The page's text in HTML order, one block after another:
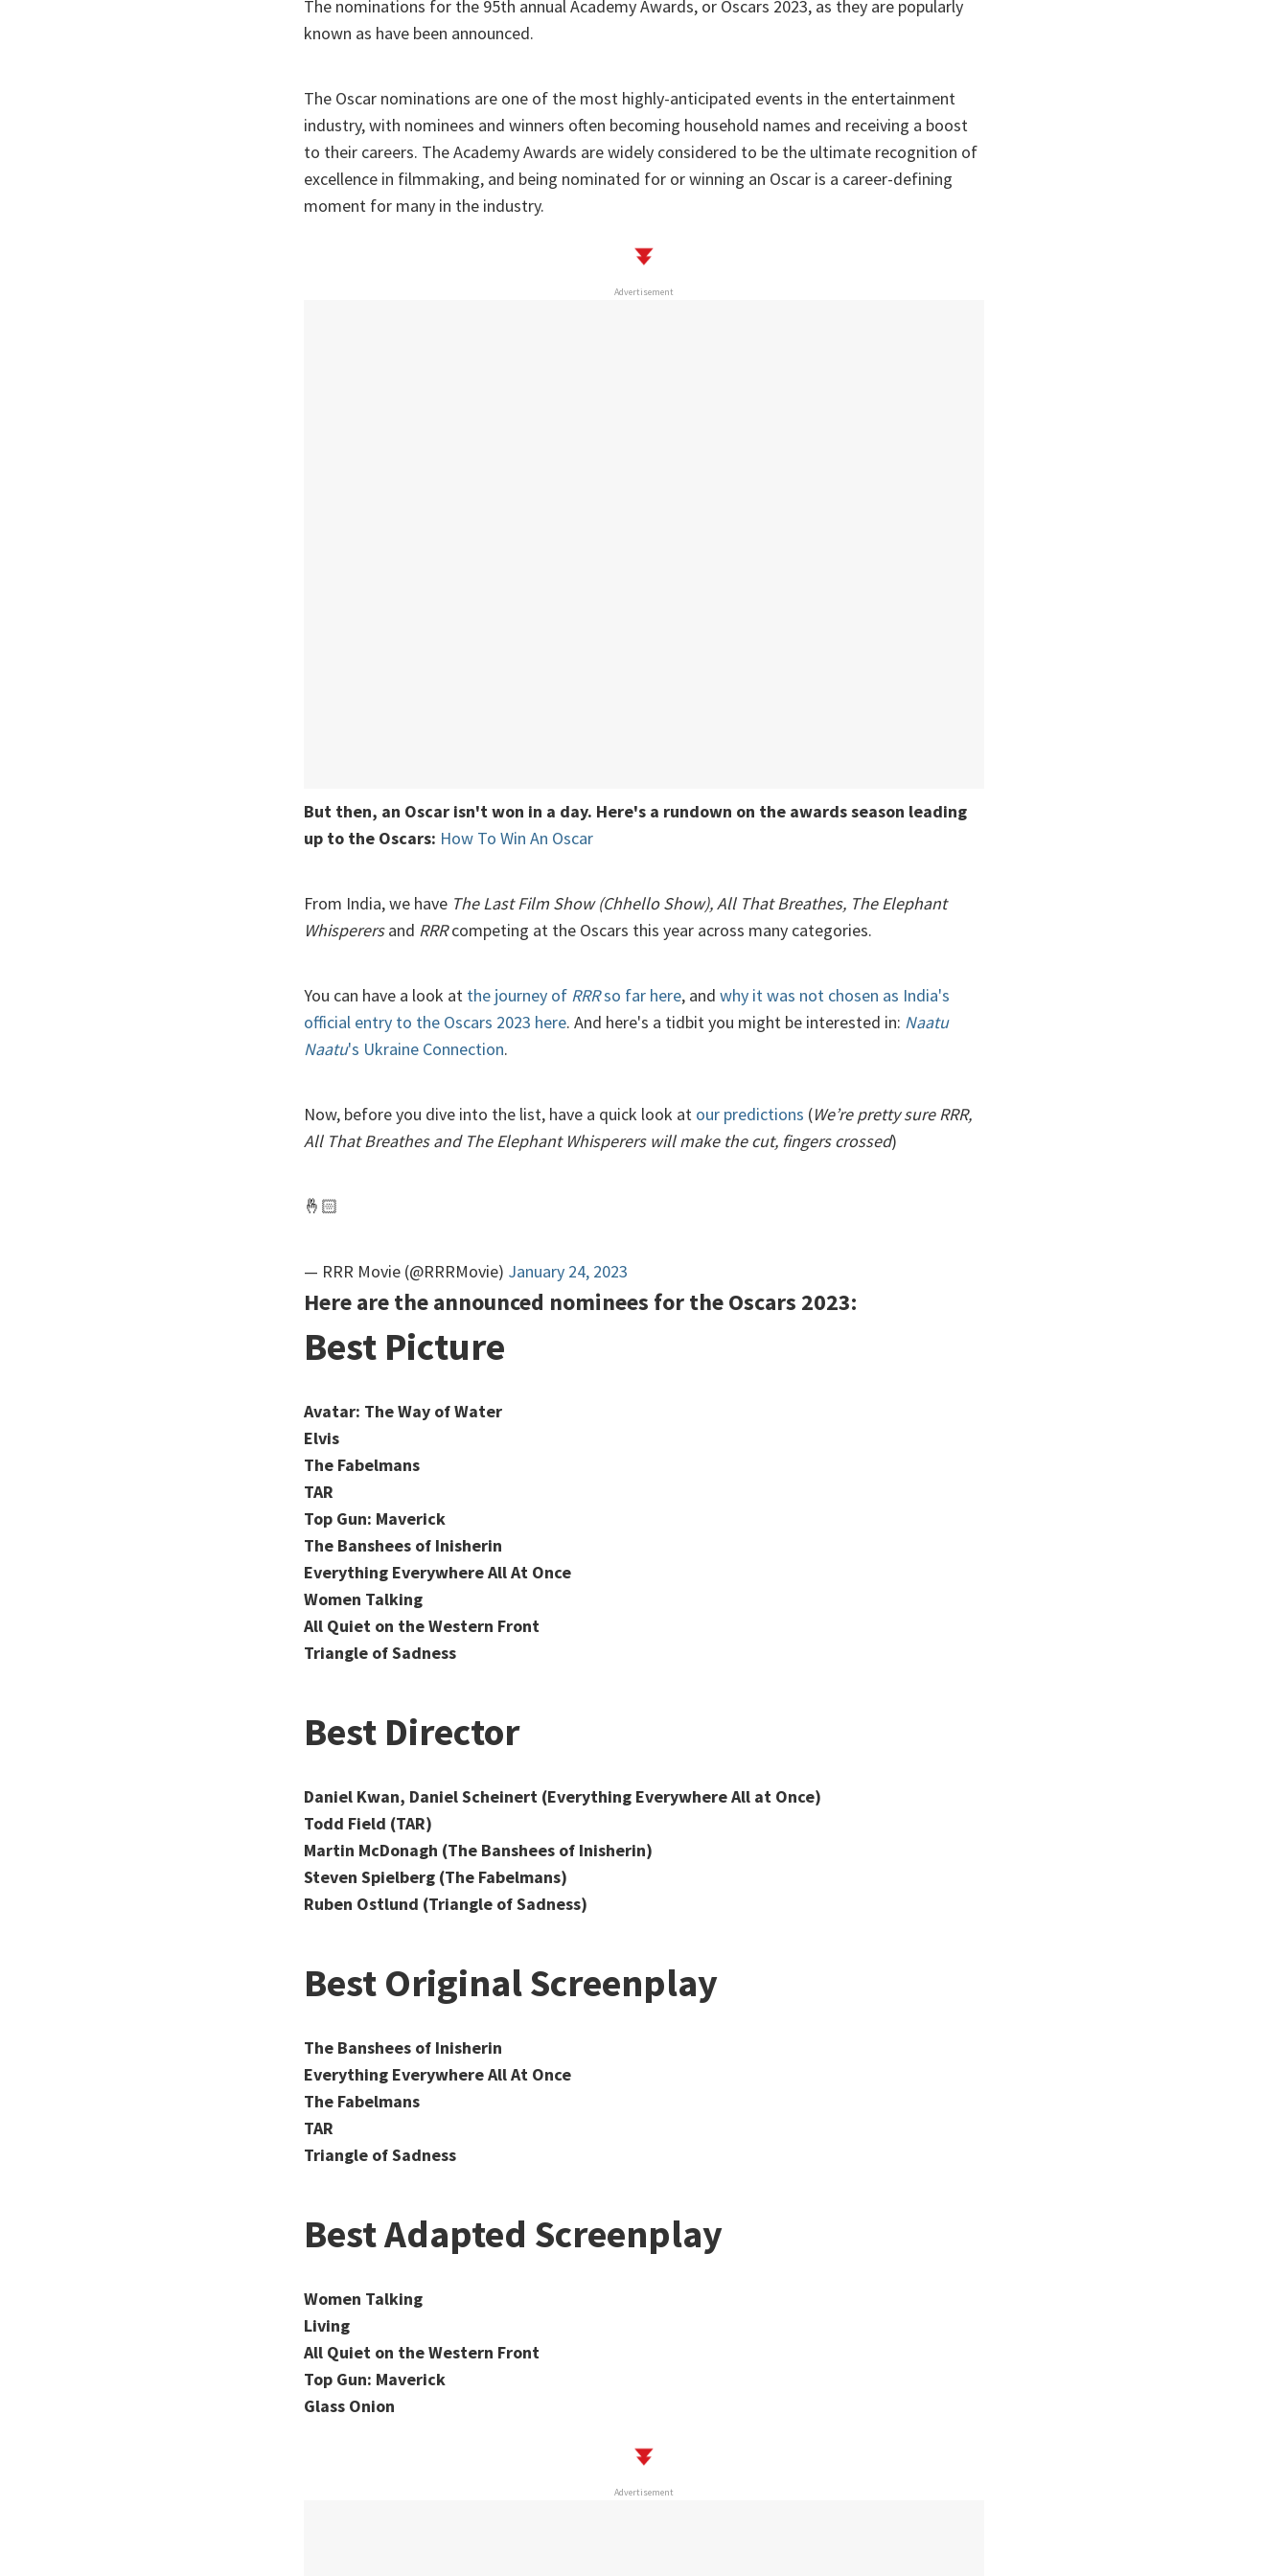
The nominations for the 95th annual Academy Awards, or Oscars 2023, as they are popularly
known as have been announced.
The Oscar nominations are one of the most highly-anticipated events in the entertainment
industry, with nominees and winners often becoming household names and receiving a boost
to their careers. The Academy Awards are widely considered to be the ultimate recognition of
excellence in filmmaking, and being nominated for or winning an Oscar is a career-defining
moment for many in the industry.
Advertisement
But then, an Oscar isn't won in a day. Here's a rundown on the awards season leading
up to the Oscars: How To Win An Oscar
From India, we have The Last Film Show (Chhello Show), All That Breathes, The Elephant
Whisperersand RRRcompeting at the Oscars this year across many categories.
You can have a look at the journey of RRRso far here, and why it was not chosen as India's
official entry to the Oscars 2023 here. And here's a tidbit you might be interested in: Naatu
Naatu's Ukraine Connection.
Now, before you dive into the list, have a quick look at our predictions (We’re pretty sure RRR,
All That Breathes and The Elephant Whisperers will make the cut, fingers crossed)
🤞🏻
— RRR Movie (@RRRMovie) January 24, 2023
Here are the announced nominees for the Oscars 2023:
Best Picture
Avatar: The Way of Water
Elvis
The Fabelmans
TAR
Top Gun: Maverick
The Banshees of Inisherin
Everything Everywhere All At Once
Women Talking
All Quiet on the Western Front
Triangle of Sadness
Best Director
Daniel Kwan, Daniel Scheinert (Everything Everywhere All at Once)
Todd Field (TAR)
Martin McDonagh (The Banshees of Inisherin)
Steven Spielberg (The Fabelmans)
Ruben Ostlund (Triangle of Sadness)
Best Original Screenplay
The Banshees of Inisherin
Everything Everywhere All At Once
The Fabelmans
TAR
Triangle of Sadness
Best Adapted Screenplay
Women Talking
Living
All Quiet on the Western Front
Top Gun: Maverick
Glass Onion
Advertisement